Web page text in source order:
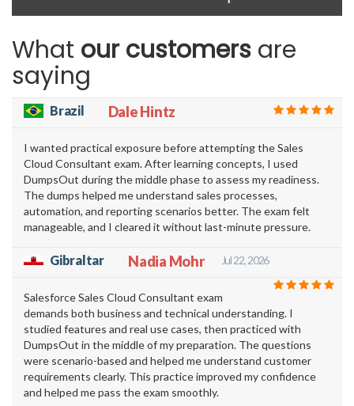
What our customers are
saying
Brazil Dale Hintz
I wanted practical exposure before attempting the Sales
Cloud Consultant exam. After learning concepts, I used
DumpsOut during the middle phase to assess my readiness.
The dumps helped me understand sales processes,
automation, and reporting scenarios better. The exam felt
manageable, and I cleared it without last-minute pressure.
Gibraltar Nadia Mohr Jul 22, 2026
Salesforce Sales Cloud Consultant exam
demands both business and technical understanding. I
studied features and real use cases, then practiced with
DumpsOut in the middle of my preparation. The questions
were scenario-based and helped me understand customer
requirements clearly. This practice improved my confidence
and helped me pass the exam smoothly.